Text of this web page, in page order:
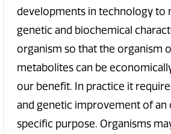
developments in technology to
genetic and biochemical
organism so that the organism
metabolites can be
our benefit. In practice it
and genetic improvement of an
specific purpose. Organisms